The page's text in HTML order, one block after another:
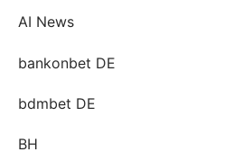
AI News
bankonbet DE
bdmbet DE
BH